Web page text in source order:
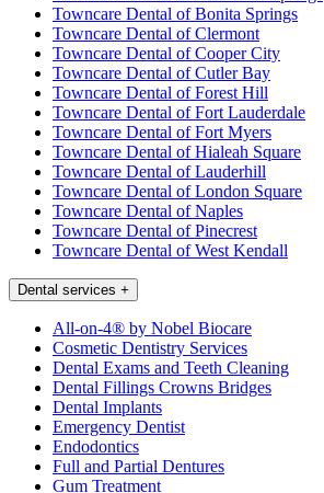
Towncare Dental of Bonita Springs
Towncare Dental of Clermont
Towncare Dental of Cooper City
Towncare Dental of Cutler Bay
Towncare Dental of Forest Hill
Towncare Dental of Fort Lauderdale
Towncare Dental of Fort Myers
Towncare Dental of Hialeah Square
Towncare Dental of Lauderhill
Towncare Dental of London Square
Towncare Dental of Naples
Towncare Dental of Pinecrest
Towncare Dental of West Kendall
Dental services +
All-on-4® by Nobel Biocare
Cosmetic Dentistry Services
Dental Exams and Teeth Cleaning
Dental Fillings Crowns Bridges
Dental Implants
Emergency Dentist
Endodontics
Full and Partial Dentures
Gum Treatment